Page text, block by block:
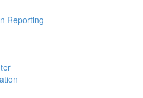
Reporting